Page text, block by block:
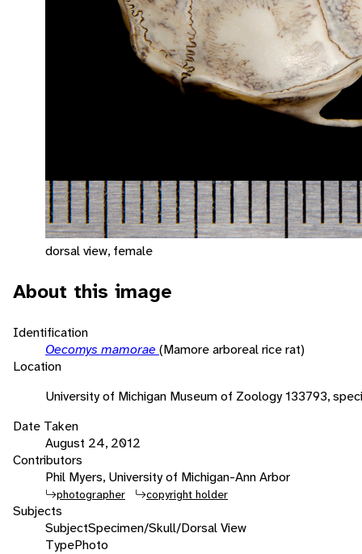
dorsal view, female
About this image
Identification
Oecomys mamorae (Mamore arboreal rice rat)
Location
University of Michigan Museum of Zoology 133793,
Date Taken
August 24, 2012
Contributors
Phil Myers, University of Michigan-Ann Arbor
photographer copyright holder
Subjects
SubjectSpecimen/Skull/Dorsal View
TypePhoto